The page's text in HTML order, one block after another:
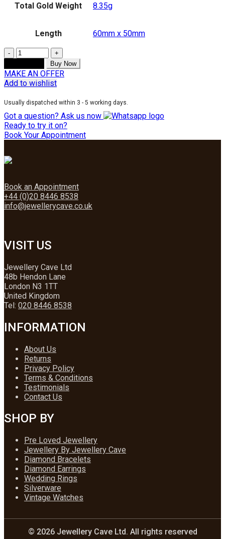
Total Gold Weight 8.35g
Length
60mm x 50mm
Quantity
Buy Now
MAKE AN OFFER
Add to wishlist
Usually dispatched within 3 - 5 working days.
Got a question? Ask us now
Ready to try it on?
Book Your Appointment
Book an Appointment
+44 (0)20 8446 8538
info@jewellerycave.co.uk
VISIT US
Jewellery Cave Ltd
48b Hendon Lane
London N3 1TT
United Kingdom
Tel: 020 8446 8538
INFORMATION
About Us
Returns
Privacy Policy
Terms & Conditions
Testimonials
Contact Us
SHOP BY
Pre Loved Jewellery
Jewellery By Jewellery Cave
Diamond Bracelets
Diamond Earrings
Wedding Rings
Silverware
Vintage Watches
© 2026 Jewellery Cave Ltd. All rights reserved